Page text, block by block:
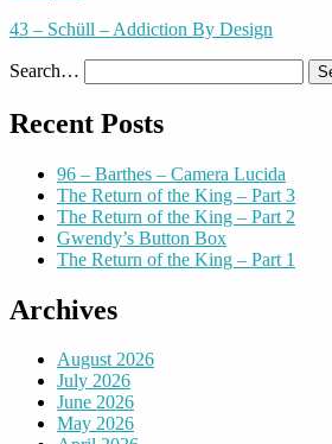
43 – Schüll – Addiction By Design
Search…
Recent Posts
96 – Barthes – Camera Lucida
The Return of the King – Part 3
The Return of the King – Part 2
Gwendy’s Button Box
The Return of the King – Part 1
Archives
August 2026
July 2026
June 2026
May 2026